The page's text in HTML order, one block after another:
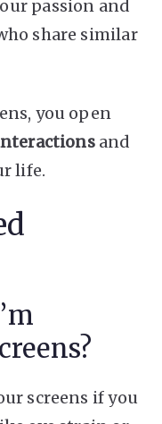
passion and
share similar
you open
and
life.
screens if you